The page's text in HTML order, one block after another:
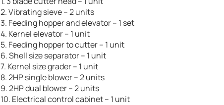
2. Vibrating sieve – 2 units
3. Feeding hopper and elevator – 1 set
4. Kernel elevator – 1 unit
5. Feeding hopper to cutter – 1 unit
6. Shell size separator – 1 unit
7. Kernel size grader – 1 unit
8. 2HP single blower – 2 units
9. 2HP dual blower – 2 units
10. Electrical control cabinet – 1 unit